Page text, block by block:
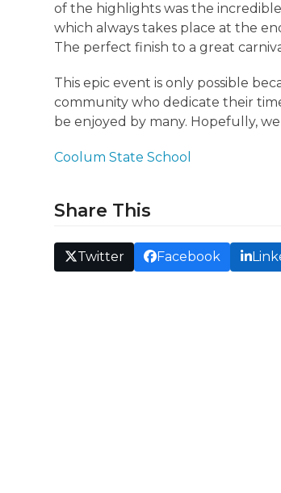
of the highlights was the
which always takes place at the
The perfect finish to a great
This epic event is only possible
community who dedicate their
be enjoyed by many. Hopefully,
Coolum State School
Share This
Twitter Facebook